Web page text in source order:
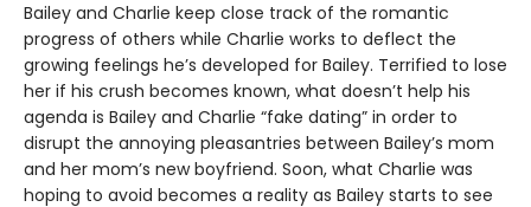
Bailey and Charlie keep close track of the romantic
progress of others while Charlie works to deflect the
growing feelings he’s developed for Bailey. Terrified to lose
her if his crush becomes known, what doesn’t help his
agenda is Bailey and Charlie “fake dating” in order to
disrupt the annoying pleasantries between Bailey’s mom
and her mom’s new boyfriend. Soon, what Charlie was
hoping to avoid becomes a reality as Bailey starts to see